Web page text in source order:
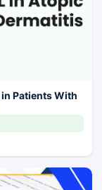
Patients With